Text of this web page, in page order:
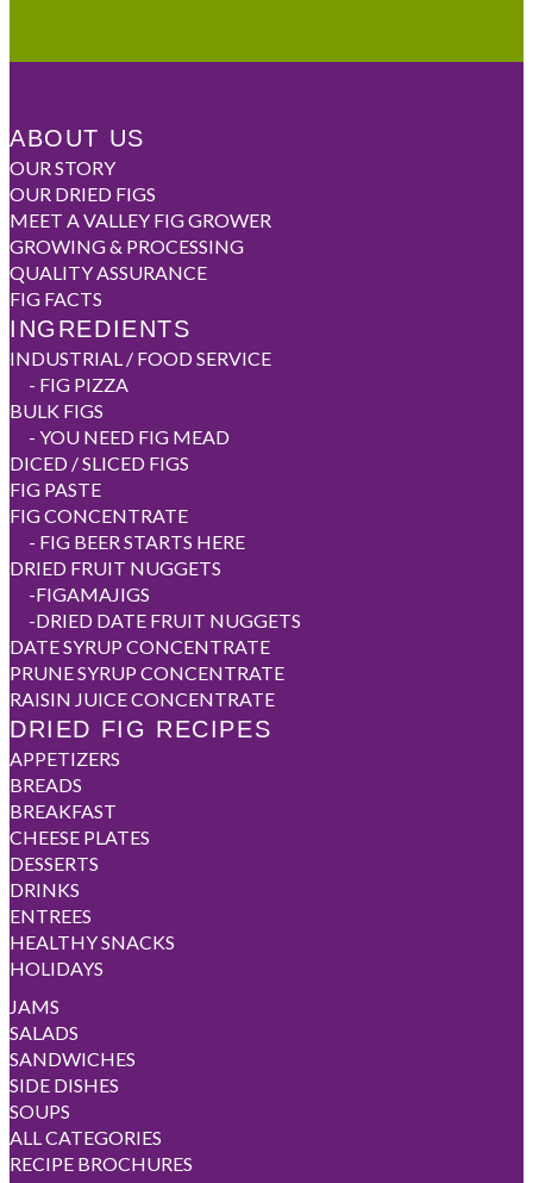
ABOUT US
OUR STORY
OUR DRIED FIGS
MEET A VALLEY FIG GROWER
GROWING & PROCESSING
QUALITY ASSURANCE
FIG FACTS
INGREDIENTS
INDUSTRIAL / FOOD SERVICE
- FIG PIZZA
BULK FIGS
- YOU NEED FIG MEAD
DICED / SLICED FIGS
FIG PASTE
FIG CONCENTRATE
- FIG BEER STARTS HERE
DRIED FRUIT NUGGETS
-FIGAMAJIGS
-DRIED DATE FRUIT NUGGETS
DATE SYRUP CONCENTRATE
PRUNE SYRUP CONCENTRATE
RAISIN JUICE CONCENTRATE
DRIED FIG RECIPES
APPETIZERS
BREADS
BREAKFAST
CHEESE PLATES
DESSERTS
DRINKS
ENTREES
HEALTHY SNACKS
HOLIDAYS
JAMS
SALADS
SANDWICHES
SIDE DISHES
SOUPS
ALL CATEGORIES
RECIPE BROCHURES